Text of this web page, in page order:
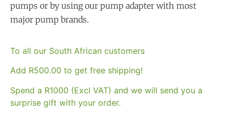
pumps or by using our pump adapter with most
major pump brands.
To all our South African customers
Add R500.00 to get free shipping!
Spend a R1000 (Excl VAT) and we will send you a
surprise gift with your order.